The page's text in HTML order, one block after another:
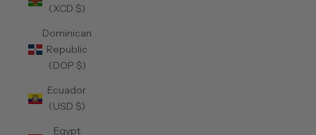
(XCD $)
Dominican
Republic
(DOP $)
Ecuador
(USD $)
Egypt